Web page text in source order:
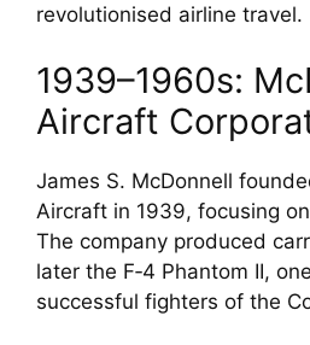
revolutionised airline travel.
1939–1960s:
Aircraft
James S. McDonnell
Aircraft in 1939, focusing
The company produced
later the F‑4 Phantom II,
successful fighters of the